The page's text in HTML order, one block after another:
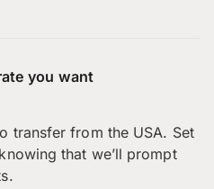
you want
transfer from the USA. Set
that we’ll prompt